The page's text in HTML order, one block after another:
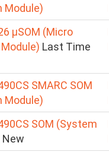
Module)
µSOM (Micro
Last Time
SMARC SOM
Module)
SOM (System
New